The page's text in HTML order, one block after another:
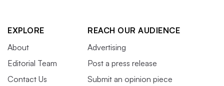
EXPLORE
About
Editorial Team
Contact Us
REACH OUR AUDIENCE
Advertising
Post a press release
Submit an opinion piece